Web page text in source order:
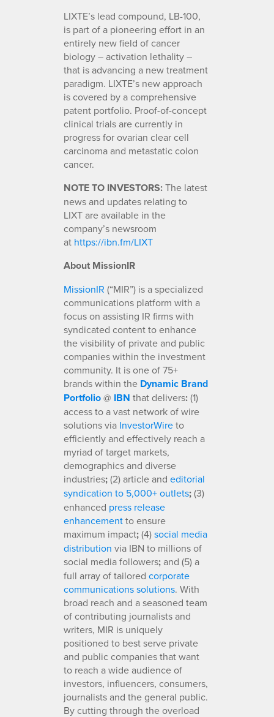
LIXTE’s lead compound, LB-100,
is part of a pioneering effort in an
entirely new field of cancer
biology – activation lethality –
that is advancing a new treatment
paradigm. LIXTE’s new approach
is covered by a comprehensive
patent portfolio. Proof-of-concept
clinical trials are currently in
progress for ovarian clear cell
carcinoma and metastatic colon
cancer.
NOTE TO INVESTORS:The latest
news and updates relating to
LIXT are available in the
company’s newsroom
at https://ibn.fm/LIXT
About MissionIR
MissionIR (“MIR”) is a specialized
communications platform with a
focus on assisting IR firms with
syndicated content to enhance
the visibility of private and public
companies within the investment
community. It is one of 75+
brands within the Dynamic Brand
Portfolio@ IBN that delivers:(1)
access to a vast network of wire
solutions via InvestorWireto
efficiently and effectively reach a
myriad of target markets,
demographics and diverse
industries;(2) article and editorial
syndication to 5,000+ outlets;(3)
enhanced press release
enhancementto ensure
maximum impact;(4)social media
distribution via IBN to millions of
social media followers;and (5) a
full array of tailored corporate
communications solutions. With
broad reach and a seasoned team
of contributing journalists and
writers, MIR is uniquely
positioned to best serve private
and public companies that want
to reach a wide audience of
investors, influencers, consumers,
journalists and the general public.
By cutting through the overload